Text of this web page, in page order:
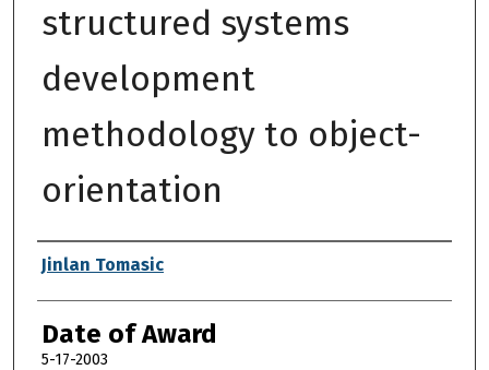
structured systems
development
methodology to object-
orientation
Author
Jinlan Tomasic
Date of Award
5-17-2003